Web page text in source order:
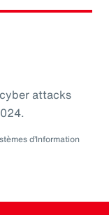
attacks
d’Information